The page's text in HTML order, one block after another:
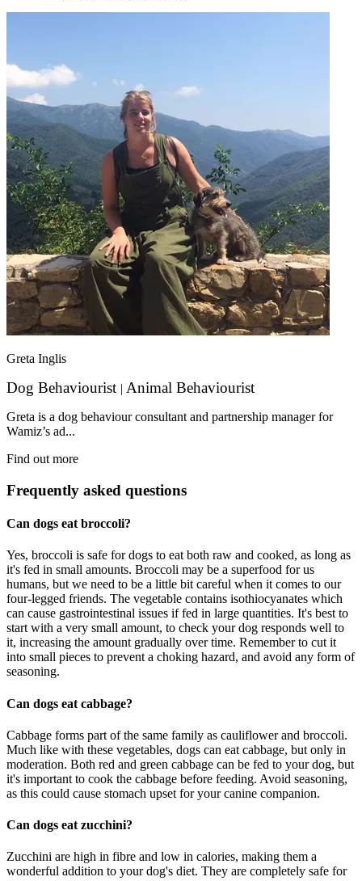
Greta Inglis
Dog Behaviourist | Animal Behaviourist
Greta is a dog behaviour consultant and partnership manager for
Wamiz’s ad...
Find out more
Frequently asked questions
Can dogs eat broccoli?
Yes, broccoli is safe for dogs to eat both raw and cooked, as long as
it's fed in small amounts. Broccoli may be a superfood for us
humans, but we need to be a little bit careful when it comes to our
four-legged friends. The vegetable contains isothiocyanates which
can cause gastrointestinal issues if fed in large quantities. It's best to
start with a very small amount, to check your dog responds well to
it, increasing the amount gradually over time. Remember to cut it
into small pieces to prevent a choking hazard, and avoid any form of
seasoning.
Can dogs eat cabbage?
Cabbage forms part of the same family as cauliflower and broccoli.
Much like with these vegetables, dogs can eat cabbage, but only in
moderation. Both red and green cabbage can be fed to your dog, but
it's important to cook the cabbage before feeding. Avoid seasoning,
as this could cause stomach upset for your canine companion.
Can dogs eat zucchini?
Zucchini are high in fibre and low in calories, making them a
wonderful addition to your dog's diet. They are completely safe for